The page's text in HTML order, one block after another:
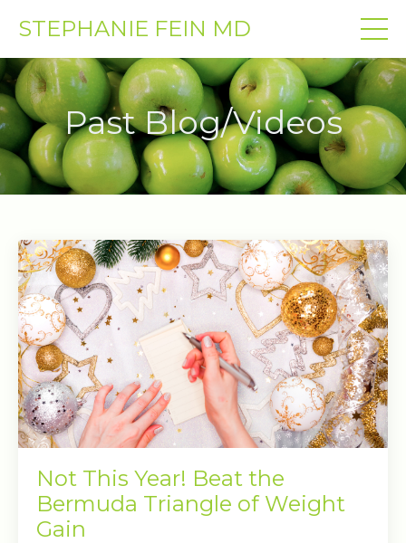
STEPHANIE FEIN MD
Past Blog/Videos
Not This Year! Beat the
Bermuda Triangle of Weight
Gain